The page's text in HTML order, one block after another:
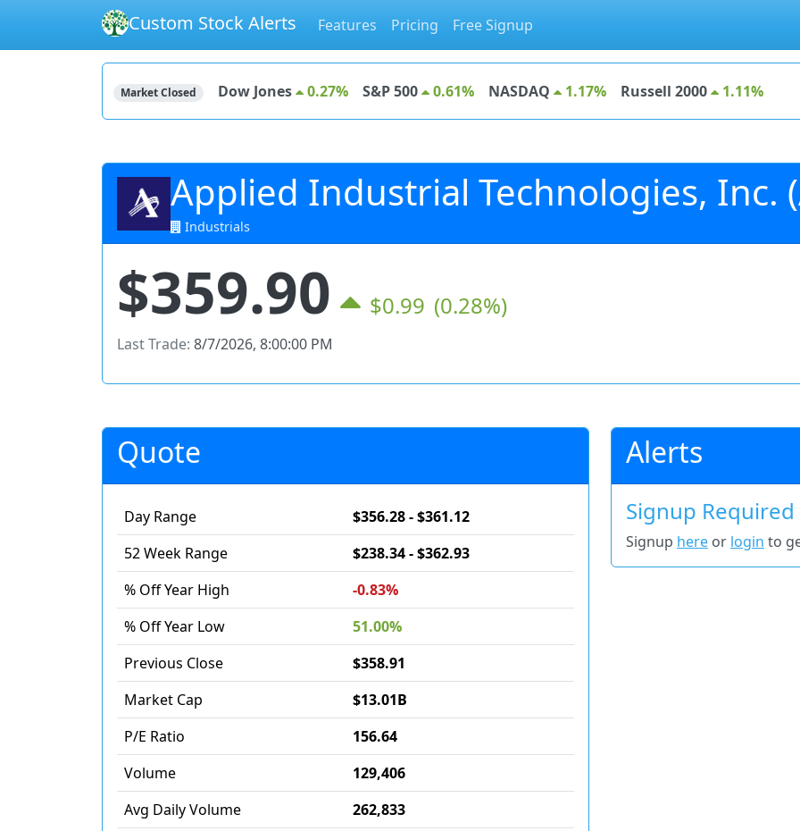
Custom Stock Alerts Features Pricing Free Signup
Market Closed Dow Jones 0.27% S&P 500 0.61% NASDAQ 1.17% Russell 2000 1.11%
Applied Industrial Technologies, Inc.
Industrials
$359.90 $0.99 (0.28%)
Last Trade: 8/7/2026, 8:00:00 PM
Quote
Day Range
$356.28 - $361.12
52 Week Range
$238.34 - $362.93
% Off Year High
-0.83%
% Off Year Low
51.00%
Previous Close
$358.91
Market Cap
$13.01B
P/E Ratio
156.64
Volume
129,406
Avg Daily Volume
262,833
Alerts
Signup Required
Signup here or login to